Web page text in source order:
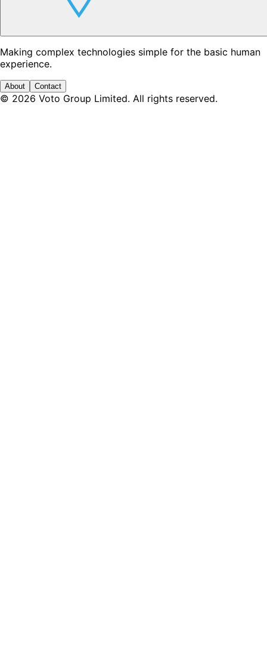
Making complex technologies simple for the basic human
experience.
About Contact
© 2026 Voto Group Limited. All rights reserved.